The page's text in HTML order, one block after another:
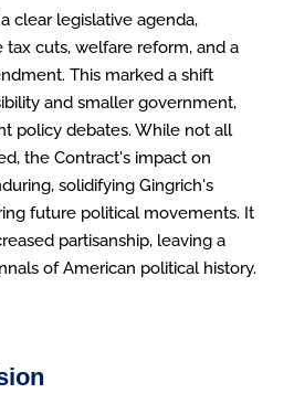
clear legislative agenda,
tax cuts, welfare reform, and a
This marked a shift
and smaller government,
policy debates. While not all
the Contract's impact on
solidifying Gingrich's
future political movements. It
partisanship, leaving a
of American political history.